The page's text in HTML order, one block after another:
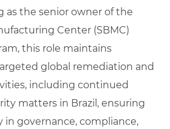
as the senior owner of the
Center (SBMC)
this role maintains
global remediation and
including continued
matters in Brazil, ensuring
in governance, compliance,